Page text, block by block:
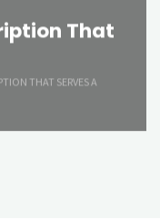
That
THAT SERVES A